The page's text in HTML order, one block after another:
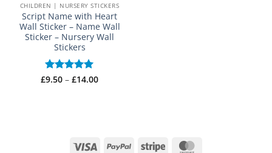
CHILDREN | NURSERY STICKERS
Script Name with Heart
Wall Sticker – Name Wall
Sticker – Nursery Wall
Stickers
Rated5
£9.50 – £14.00Price
Visa PayPal Stripe